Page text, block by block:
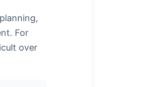
For
over